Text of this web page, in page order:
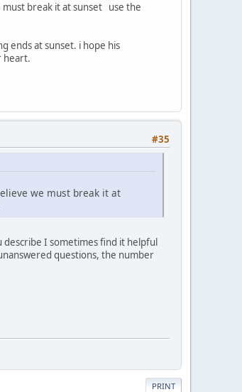
must break it at sunset use the
ends at sunset. i hope his
heart.
#35
we must break it at
I sometimes find it helpful
questions, the number
PRINT